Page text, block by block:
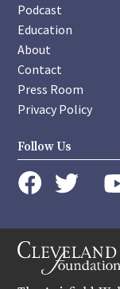
Podcast
Education
About
Contact
Press Room
Privacy Policy
Follow Us